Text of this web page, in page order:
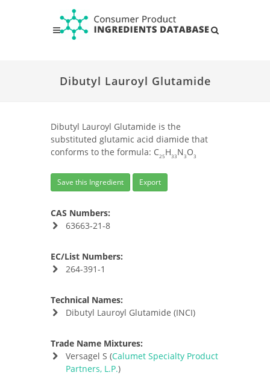
Dibutyl Lauroyl Glutamide
Dibutyl Lauroyl Glutamide is the
substituted glutamic acid diamide that
conforms to the formula: C25 H33 N3 O3
Save this Ingredient Export
CAS Numbers:
63663-21-8
EC/List Numbers:
264-391-1
Technical Names:
Dibutyl Lauroyl Glutamide (INCI)
Trade Name Mixtures:
Versagel S (Calumet Specialty Product
Partners, L.P.)